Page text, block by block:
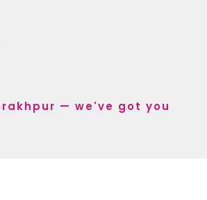
— we've got you